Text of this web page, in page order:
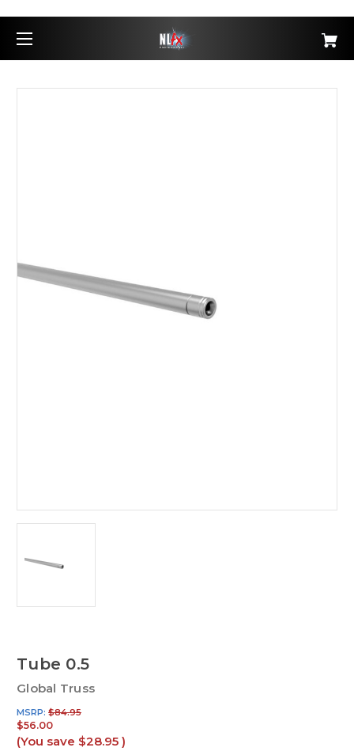
Tube 0.5
Global Truss
MSRP: $84.95
$56.00
(You save $28.95 )